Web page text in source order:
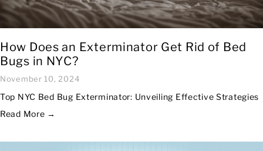
How Does an Exterminator Get Rid of Bed
Bugs in NYC?
November 10, 2024
Top NYC Bed Bug Exterminator: Unveiling Effective Strategies
Read More →